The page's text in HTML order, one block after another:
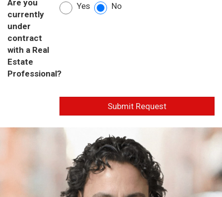
Are you
currently
under
contract
with a Real
Estate
Professional?
Yes No